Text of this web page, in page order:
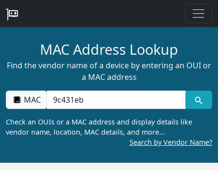
MAC Address Lookup
Find the vendor name of a device by entering an OUI or
a MAC address
MAC
Check an OUIs or a MAC address and display details like
vendor name, location, MAC details, and more…
Search by Vendor Name?